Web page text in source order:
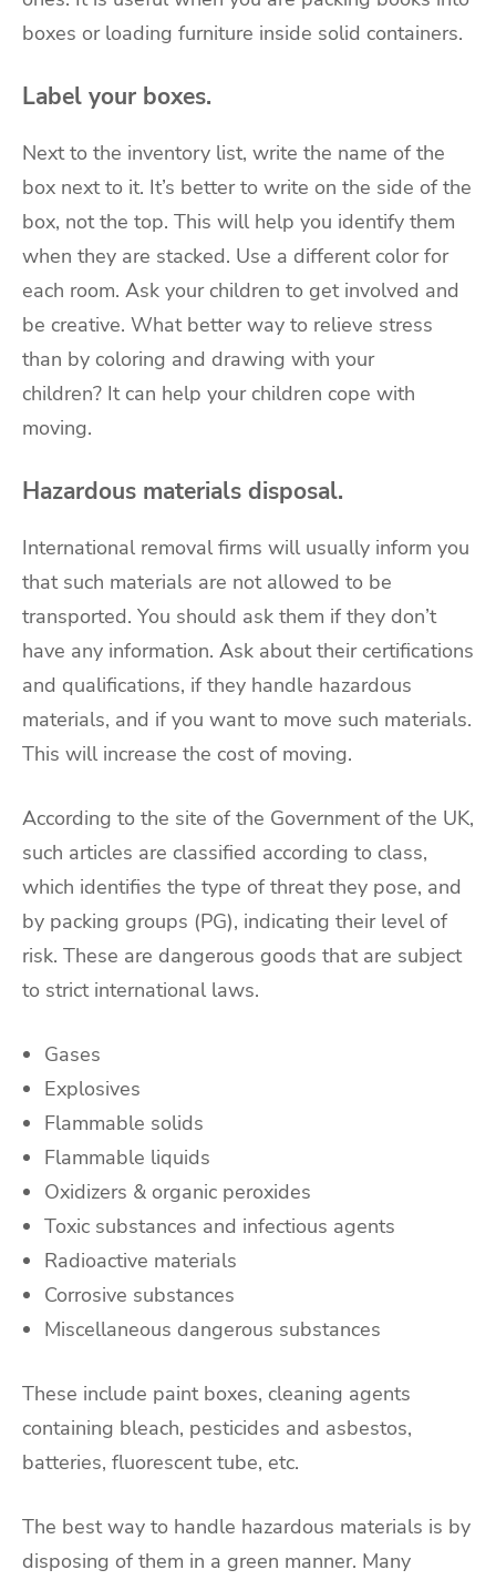
boxes or loading furniture inside solid containers.
Label your boxes.
Next to the inventory list, write the name of the
box next to it. It’s better to write on the side of the
box, not the top. This will help you identify them
when they are stacked. Use a different color for
each room. Ask your children to get involved and
be creative. What better way to relieve stress
than by coloring and drawing with your
children? It can help your children cope with
moving.
Hazardous materials disposal.
International removal firms will usually inform you
that such materials are not allowed to be
transported. You should ask them if they don’t
have any information. Ask about their certifications
and qualifications, if they handle hazardous
materials, and if you want to move such materials.
This will increase the cost of moving.
According to the site of the Government of the UK,
such articles are classified according to class,
which identifies the type of threat they pose, and
by packing groups (PG), indicating their level of
risk. These are dangerous goods that are subject
to strict international laws.
Gases
Explosives
Flammable solids
Flammable liquids
Oxidizers & organic peroxides
Toxic substances and infectious agents
Radioactive materials
Corrosive substances
Miscellaneous dangerous substances
These include paint boxes, cleaning agents
containing bleach, pesticides and asbestos,
batteries, fluorescent tube, etc.
The best way to handle hazardous materials is by
disposing of them in a green manner. Many